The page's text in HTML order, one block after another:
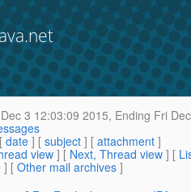
3 12:03:09 2015, Ending Fri
date ] [ subject ] [ attachment ]
view] [ Next, Thread view ] [
] [ Other mail archives ]